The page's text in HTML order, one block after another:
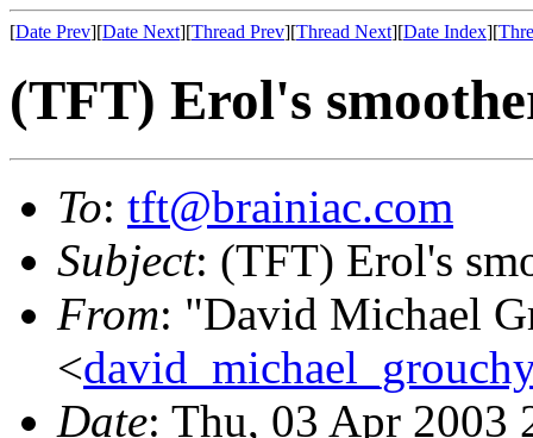
[Date Prev][Date Next][Thread Prev][Thread Next][Date Index][
(TFT) Erol's
To: tft@brainiac.com
Subject: (TFT) Erol's
From: "David Michael
<
Date: Thu, 03 Apr 2003